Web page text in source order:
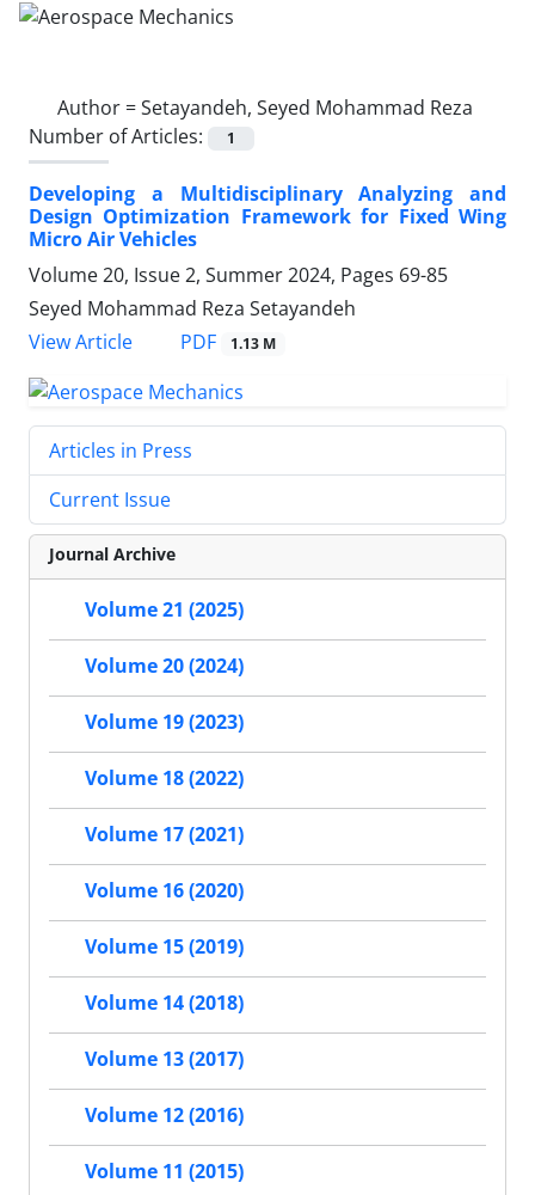
Author =Setayandeh, Seyed Mohammad Reza
Number of Articles:
1
Developing a Multidisciplinary Analyzing and
Design Optimization Framework for Fixed Wing
Micro Air Vehicles
Volume 20, Issue 2, Summer 2024, Pages 69-85
Seyed Mohammad Reza Setayandeh
View Article
PDF 1.13 M
Articles in Press
Current Issue
Journal Archive
Volume 21 (2025)
Volume 20 (2024)
Volume 19 (2023)
Volume 18 (2022)
Volume 17 (2021)
Volume 16 (2020)
Volume 15 (2019)
Volume 14 (2018)
Volume 13 (2017)
Volume 12 (2016)
Volume 11 (2015)